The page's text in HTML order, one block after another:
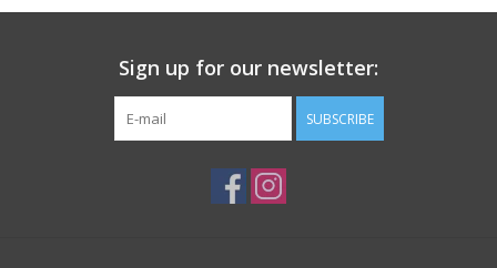
Sign up for our newsletter:
SUBSCRIBE